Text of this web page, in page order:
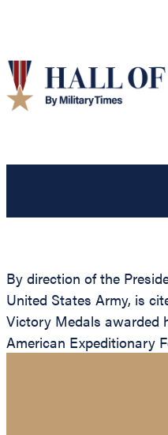
By direction of the
United States Army, is
Victory Medals awarded
American Expeditionary